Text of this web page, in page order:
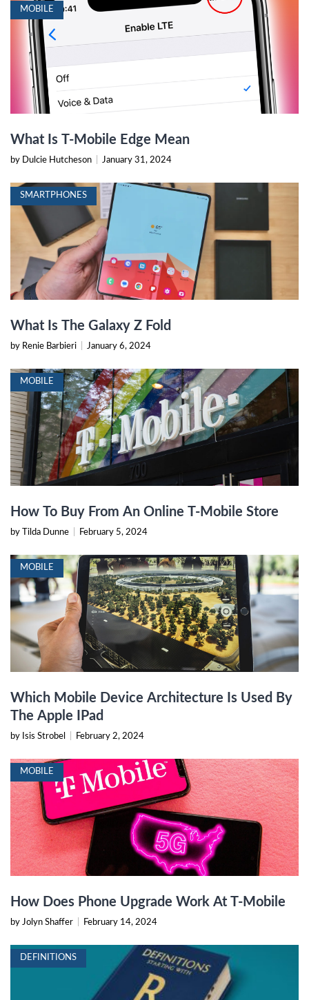
MOBILE
What Is T-Mobile Edge Mean
by Dulcie Hutcheson January 31, 2024
SMARTPHONES
What Is The Galaxy Z Fold
by Renie Barbieri January 6, 2024
MOBILE
How To Buy From An Online T-Mobile Store
by Tilda Dunne February 5, 2024
MOBILE
Which Mobile Device Architecture Is Used By
The Apple IPad
by Isis Strobel February 2, 2024
MOBILE
How Does Phone Upgrade Work At T-Mobile
by Jolyn Shaffer February 14, 2024
DEFINITIONS